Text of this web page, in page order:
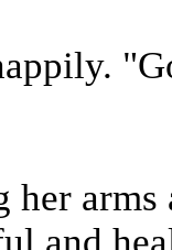
arms